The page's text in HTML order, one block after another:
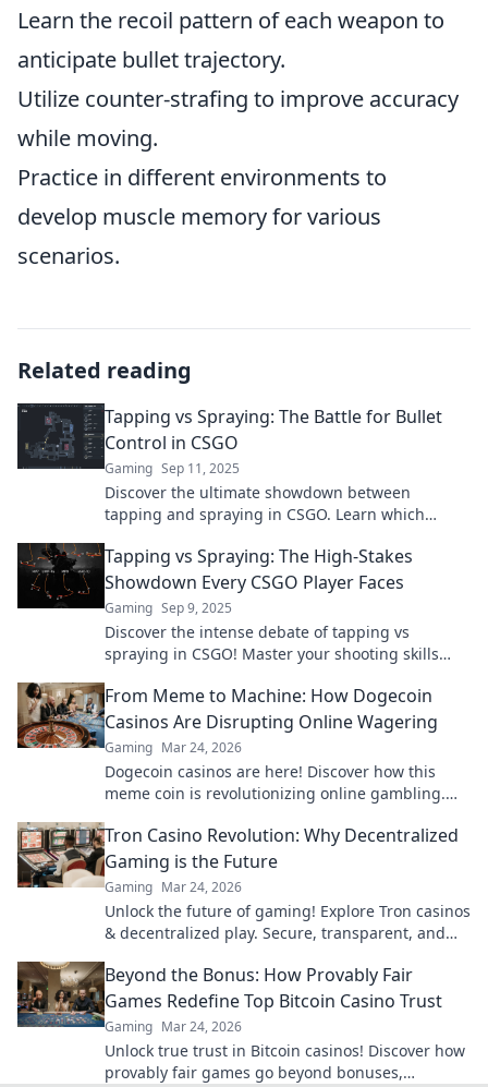
Learn the recoil pattern of each weapon to
anticipate bullet trajectory.
Utilize counter-strafing to improve accuracy
while moving.
Practice in different environments to
develop muscle memory for various
scenarios.
Related reading
Tapping vs Spraying: The Battle for Bullet
Control in CSGO
Gaming Sep 11, 2025
Discover the ultimate showdown between
tapping and spraying in CSGO. Learn which
boosts your gameplay!
Tapping vs Spraying: The High-Stakes
Showdown Every CSGO Player Faces
Gaming Sep 9, 2025
Discover the intense debate of tapping vs
spraying in CSGO! Master your shooting skills
From Meme to Machine: How Dogecoin
Casinos Are Disrupting Online Wagering
Gaming Mar 24, 2026
Dogecoin casinos are here! Discover how this
meme coin is revolutionizing online gambling.
Tron Casino Revolution: Why Decentralized
Gaming is the Future
Gaming Mar 24, 2026
Unlock the future of gaming! Explore Tron casinos
& decentralized play. Secure, transparent, and
Beyond the Bonus: How Provably Fair
Games Redefine Top Bitcoin Casino Trust
Gaming Mar 24, 2026
Unlock true trust in Bitcoin casinos! Discover how
provably fair games go beyond bonuses,